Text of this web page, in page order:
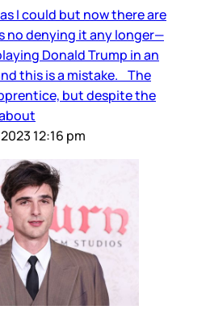
I could but now there are
no denying it any longer—
Donald Trump in an
this is a mistake. The
but despite the
12:16 pm